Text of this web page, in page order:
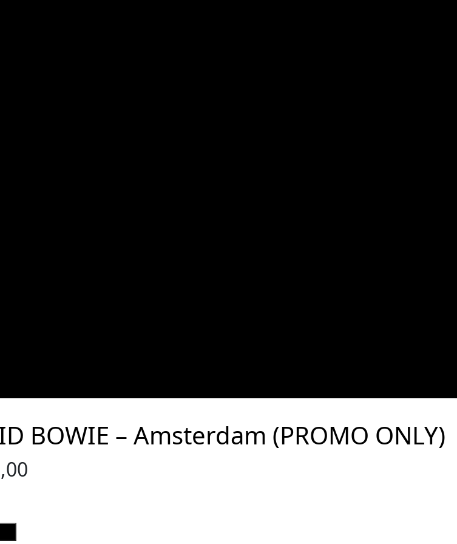
BOWIE – Amsterdam (PROMO ONLY)